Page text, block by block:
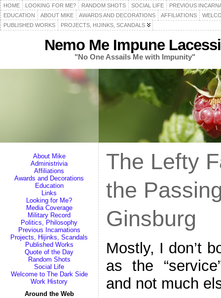
HOME LOOKING FOR ME? RANDOM SHOTS SOCIAL LIFE
PREVIOUS
EDUCATION
ABOUT MIKE AWARDS AND DECORATIONS AFFILIATIONS
PUBLISHED WORKS
PROJECTS, HIJINKS, SCANDALS
Nemo Me Impune
"No One Assails Me with Impunity"
About Mike
Administrivia
Affiliations
Awards and Decorations
Education
Links
Looking for Me?
Media Coverage
Military Record
Politics, Philosophy
Previous Incarnations
Projects, Hijinks, Scandals
Published Works
Quote of the Day
Random Shots
Social Life
Welcome to The Dark Side
Work History
Around the Web
The Lefty
the
Ginsburg
Mostly, I don’t
as the
and not much